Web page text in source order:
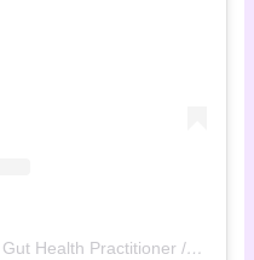
A post shared by Kim Rendon - Gut Health Practitioner / Registered Dietitian (@the.menopause.rebel)